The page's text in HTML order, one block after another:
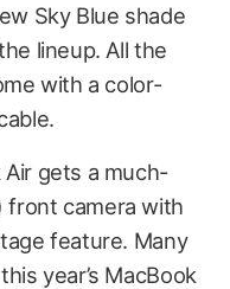
Sky Blue shade
lineup. All the
with a color-
gets a much-
front camera with
feature. Many
year’s MacBook